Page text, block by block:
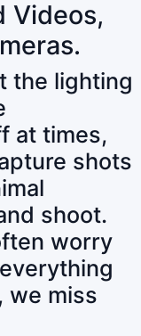
Videos,
the lighting
at times,
shots
shoot.
worry
we miss